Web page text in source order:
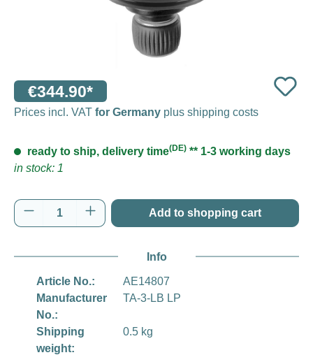
€344.90*
Prices incl. VAT for Germany plus shipping costs
ready to ship, delivery time(DE) ** 1-3 working days
in stock: 1
Product Quantity: Enter the desired
Add to shopping cart
Info
Article No.:
AE14807
Manufacturer
No.:
TA-3-LB LP
Shipping
weight:
0.5 kg